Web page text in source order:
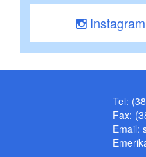
Tel:
Fax:
Email: